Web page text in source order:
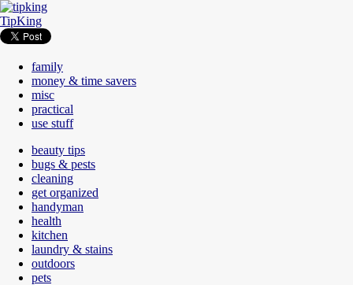
TipKing
family
money & time savers
misc
practical
use stuff
beauty tips
bugs & pests
cleaning
get organized
handyman
health
kitchen
laundry & stains
outdoors
pets